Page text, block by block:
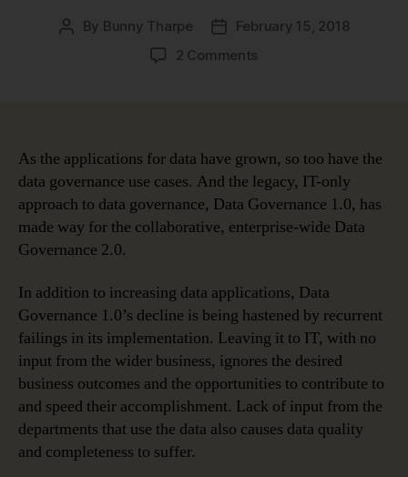
Post
By Bunny Tharpe
PostFebruary 15, 2018
2 Comments
Governance
Cases
and
Drivers
As the applications for data have grown, so too have the
data governance use cases. And the legacy, IT-only
approach to data governance, Data Governance 1.0, has
made way for the collaborative, enterprise-wide Data
Governance 2.0.
In addition to increasing data applications, Data
Governance 1.0’s decline is being hastened by recurrent
failings in its implementation. Leaving it to IT, with no
input from the wider business, ignores the desired
business outcomes and the opportunities to contribute to
and speed their accomplishment. Lack of input from the
departments that use the data also causes data quality
and completeness to suffer.